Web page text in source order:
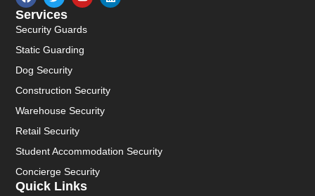
Quick Links
Services
Security Guards
Static Guarding
Dog Security
Construction Security
Warehouse Security
Retail Security
Student Accommodation Security
Concierge Security